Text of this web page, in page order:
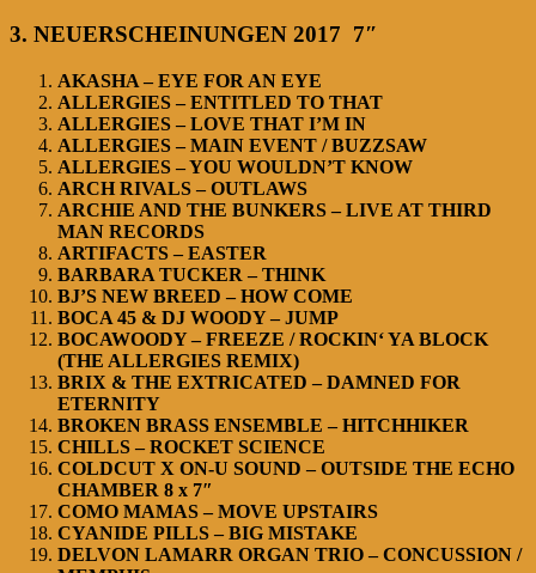
3. NEUERSCHEINUNGEN 2017 7″
AKASHA – EYE FOR AN EYE
ALLERGIES – ENTITLED TO THAT
ALLERGIES – LOVE THAT I’M IN
ALLERGIES – MAIN EVENT / BUZZSAW
ALLERGIES – YOU WOULDN’T KNOW
ARCH RIVALS – OUTLAWS
ARCHIE AND THE BUNKERS – LIVE AT THIRD
MAN RECORDS
ARTIFACTS – EASTER
BARBARA TUCKER – THINK
BJ’S NEW BREED – HOW COME
BOCA 45 & DJ WOODY – JUMP
BOCAWOODY – FREEZE / ROCKIN‘ YA BLOCK
(THE ALLERGIES REMIX)
BRIX & THE EXTRICATED – DAMNED FOR
ETERNITY
BROKEN BRASS ENSEMBLE – HITCHHIKER
CHILLS – ROCKET SCIENCE
COLDCUT X ON-U SOUND – OUTSIDE THE ECHO
CHAMBER 8 x 7″
COMO MAMAS – MOVE UPSTAIRS
CYANIDE PILLS – BIG MISTAKE
DELVON LAMARR ORGAN TRIO – CONCUSSION /